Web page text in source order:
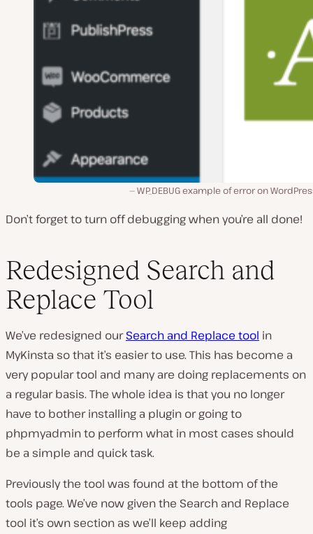
WP_DEBUG example of error on
Don’t forget to turn off debugging when you’re all done!
Redesigned Search and
Replace Tool
We’ve redesigned ourSearch and Replace tool in
MyKinsta so that it’s easier to use. This has become a
very popular tool and many are doing replacements on
a regular basis. The whole idea is that you no longer
have to bother installing a plugin or going to
phpmyadmin to perform what in most cases should
be a simple and quick task.
Previously the tool was found at the bottom of the
tools page. We’ve now given the Search and Replace
tool it’s own section as we’ll keep adding